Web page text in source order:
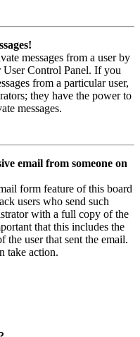
messages from a user by
User Control Panel. If you
from a particular user,
they have the power to
messages.
email from someone on
form feature of this board
users who send such
with a full copy of the
that this includes the
the user that sent the email.
take action.